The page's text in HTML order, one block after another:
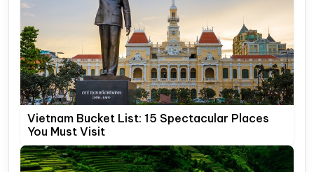
Vietnam Bucket List: 15 Spectacular Places
You Must Visit